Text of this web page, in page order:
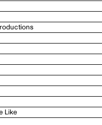
Like